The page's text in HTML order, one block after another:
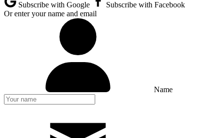
Subscribe with Google
Subscribe with Facebook
Or enter your name and email
Name